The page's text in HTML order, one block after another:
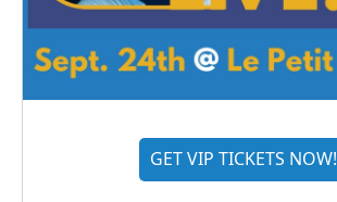
GET VIP TICKETS NOW!